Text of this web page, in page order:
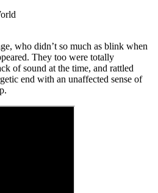
who didn’t so much as blink when
They too were totally
of sound at the time, and rattled
end with an unaffected sense of